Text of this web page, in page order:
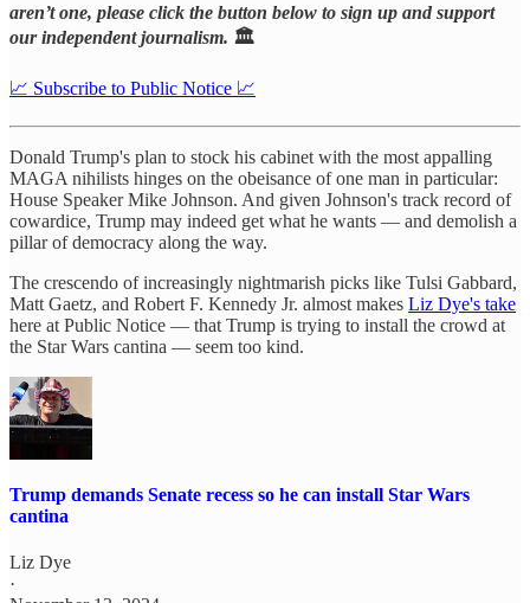
aren’t one, please click the button below to sign up and support
our independent journalism. 🏛️
📈 Subscribe to Public Notice 📈
Donald Trump's plan to stock his cabinet with the most appalling
MAGA nihilists hinges on the obeisance of one man in particular:
House Speaker Mike Johnson. And given Johnson's track record of
cowardice, Trump may indeed get what he wants — and demolish a
pillar of democracy along the way.
The crescendo of increasingly nightmarish picks like Tulsi Gabbard,
Matt Gaetz, and Robert F. Kennedy Jr. almost makes Liz Dye's take
here at Public Notice — that Trump is trying to install the crowd at
the Star Wars cantina — seem too kind.
Trump demands Senate recess so he can install Star Wars
cantina
Liz Dye
·